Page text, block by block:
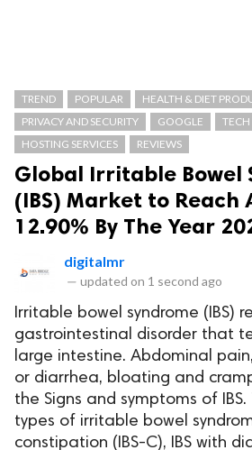
TREND POPULAR
HEALTH & DIET
PRIVACY AND SECURITY
GOOGLE TECH
HOSTING SERVICES
REVIEWS
Global Irritable Bowel
(IBS) Market to Reach
12.90% By The Year
digitalmr
— updated on 1 second ago
Irritable bowel syndrome (IBS)
gastrointestinal disorder that
large intestine. Abdominal
or diarrhea, bloating and
the Signs and symptoms of
types of irritable bowel
constipation (IBS-C), IBS with